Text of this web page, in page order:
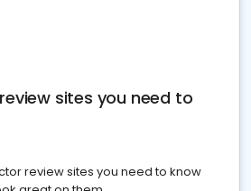
sites you need to
review sites you need to know